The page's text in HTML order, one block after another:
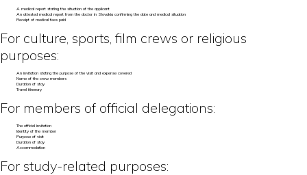
A medical report stating the situation of the applicant
An attested medical report from the doctor in Slovakia confirming the date and medical situation
Receipt of medical fees paid
For culture, sports, film crews or religious
purposes:
An invitation stating the purpose of the visit and expense covered
Name of the crew members
Duration of stay
Travel itinerary
For members of official delegations:
The official invitation
Identity of the member
Purpose of visit
Duration of stay
Accommodation
For study-related purposes: